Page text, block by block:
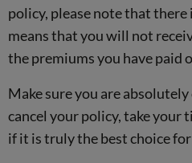
policy, please note that there
means that you will not
the premiums you have paid
Make sure you are
cancel your policy, take your
if it is truly the best choice